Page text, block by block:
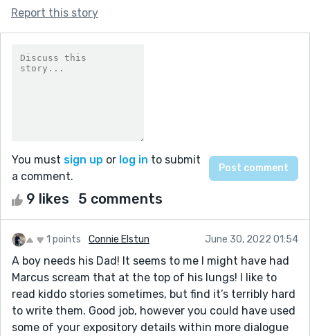
Report this story
You must sign up or log in to submit
a comment.
9 likes 5 comments
1 points Connie Elstun June 30, 2022 01:54
A boy needs his Dad! It seems to me I might have had
Marcus scream that at the top of his lungs! I like to
read kiddo stories sometimes, but find it’s terribly hard
to write them. Good job, however you could have used
some of your expository details within more dialogue